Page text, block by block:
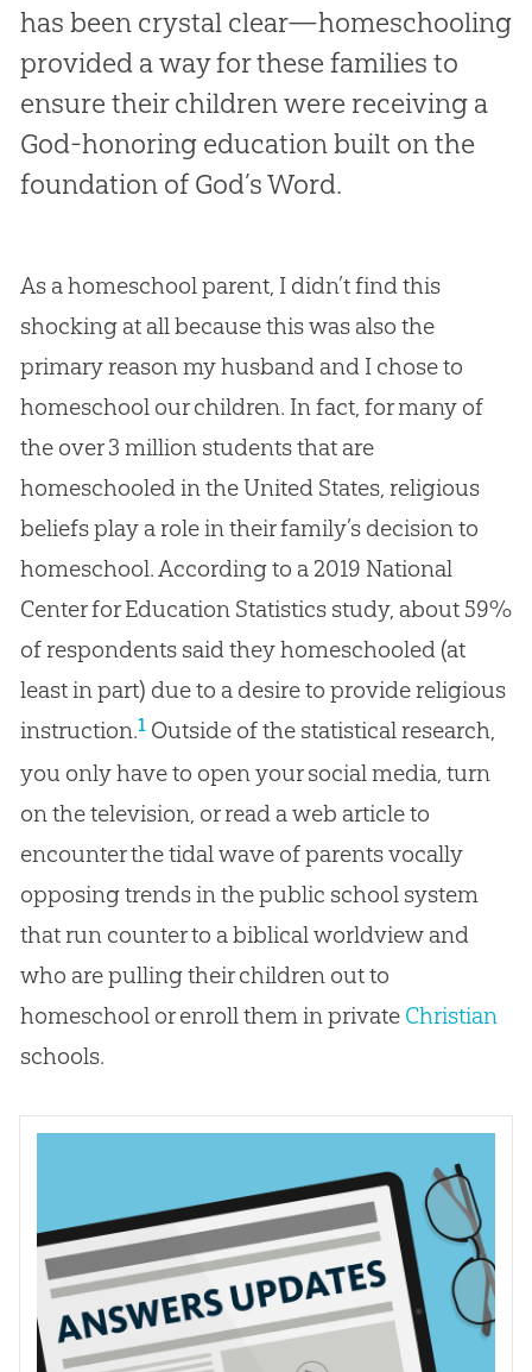
has been crystal clear—homeschooling
provided a way for these families to
ensure their children were receiving a
God-honoring education built on the
foundation of God’s Word.
As a homeschool parent, I didn’t find this
shocking at all because this was also the
primary reason my husband and I chose to
homeschool our children. In fact, for many of
the over 3 million students that are
homeschooled in the United States, religious
beliefs play a role in their family’s decision to
homeschool. According to a 2019 National
Center for Education Statistics study, about 59%
of respondents said they homeschooled (at
least in part) due to a desire to provide religious
instruction.1Outside of the statistical research,
you only have to open your social media, turn
on the television, or read a web article to
encounter the tidal wave of parents vocally
opposing trends in the public school system
that run counter to a biblical worldview and
who are pulling their children out to
homeschool or enroll them in private Christian
schools.